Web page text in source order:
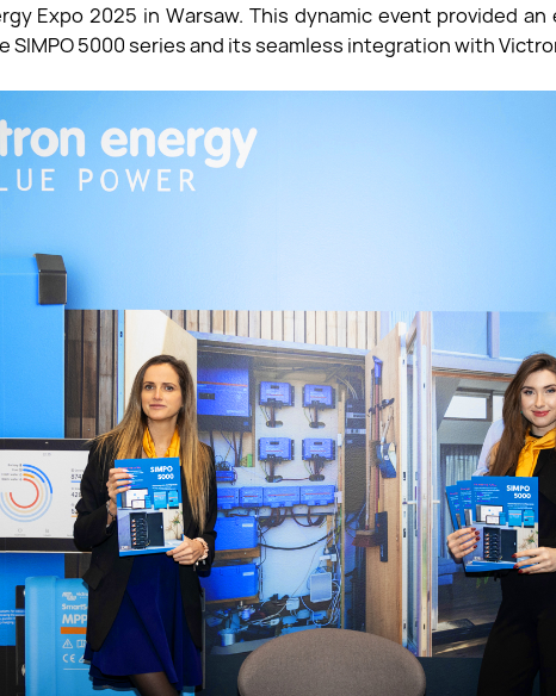
Expo 2025 in Warsaw. This dynamic event provided
5000 series and its seamless integration with